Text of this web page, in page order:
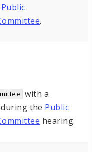
Public
.
with a
during the Public
hearing.